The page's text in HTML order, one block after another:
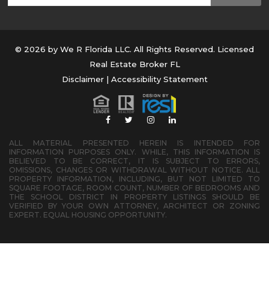
© 2026 by We R Florida LLC. All Rights Reserved. Licensed
Real Estate Broker FL
Disclaimer| Accessibility Statement
ALL MATERIAL PRESENTED HEREIN IS INTENDED FOR
INFORMATION PURPOSES ONLY. WHILE, THIS INFORMATION IS
BELIEVED TO BE CORRECT, IT IS SUBJECT TO ERRORS,
OMISSIONS, CHANGES OR WITHDRAWAL WITHOUT NOTICE. ALL
PROPERTY INFORMATION, INCLUDING, BUT NOT LIMITED TO
SQUARE FOOTAGE, ROOM COUNT, NUMBER OF BEDROOMS AND
THE SCHOOL DISTRICT IN PROPERTY LISTINGS SHOULD BE
VERIFIED BY YOUR OWN ATTORNEY, ARCHITECT OR ZONING
EXPERT. EQUAL HOUSING OPPORTUNITY.